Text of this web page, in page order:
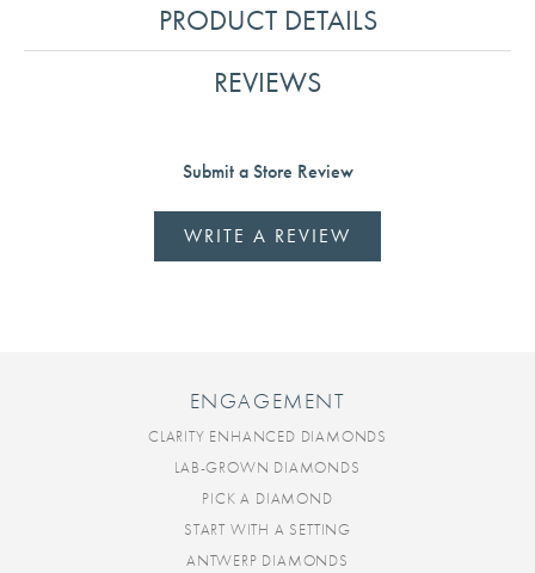
PRODUCT DETAILS
REVIEWS
Submit a Store Review
WRITE A REVIEW
ENGAGEMENT
CLARITY ENHANCED DIAMONDS
LAB-GROWN DIAMONDS
PICK A DIAMOND
START WITH A SETTING
ANTWERP DIAMONDS